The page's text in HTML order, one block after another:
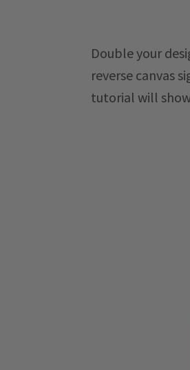
Double your
reverse canvas
tutorial will